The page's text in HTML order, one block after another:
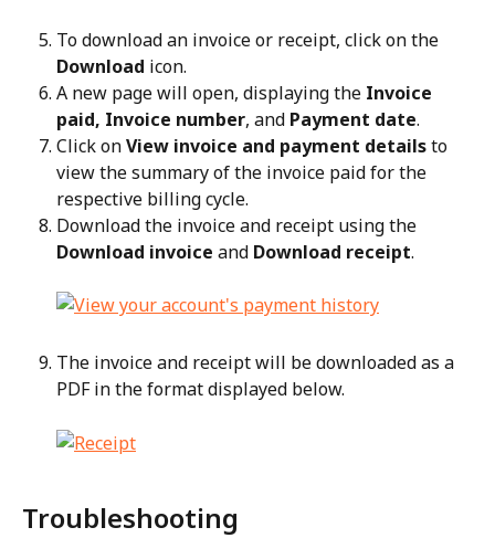
To download an invoice or receipt, click on the
Download icon.
A new page will open, displaying the Invoice
paid, Invoice number, and Payment date.
Click on View invoice and payment details to
view the summary of the invoice paid for the
respective billing cycle.
Download the invoice and receipt using the
Download invoice and Download receipt.
The invoice and receipt will be downloaded as a
PDF in the format displayed below.
Troubleshooting